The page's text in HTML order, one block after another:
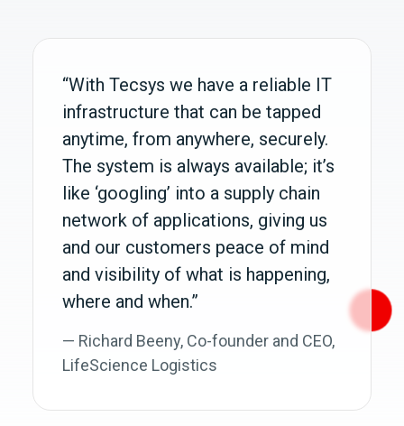
“With Tecsys we have a reliable IT
infrastructure that can be tapped
anytime, from anywhere, securely.
The system is always available; it’s
like ‘googling’ into a supply chain
network of applications, giving us
and our customers peace of mind
and visibility of what is happening,
where and when.”
— Richard Beeny, Co‑founder and CEO,
LifeScience Logistics